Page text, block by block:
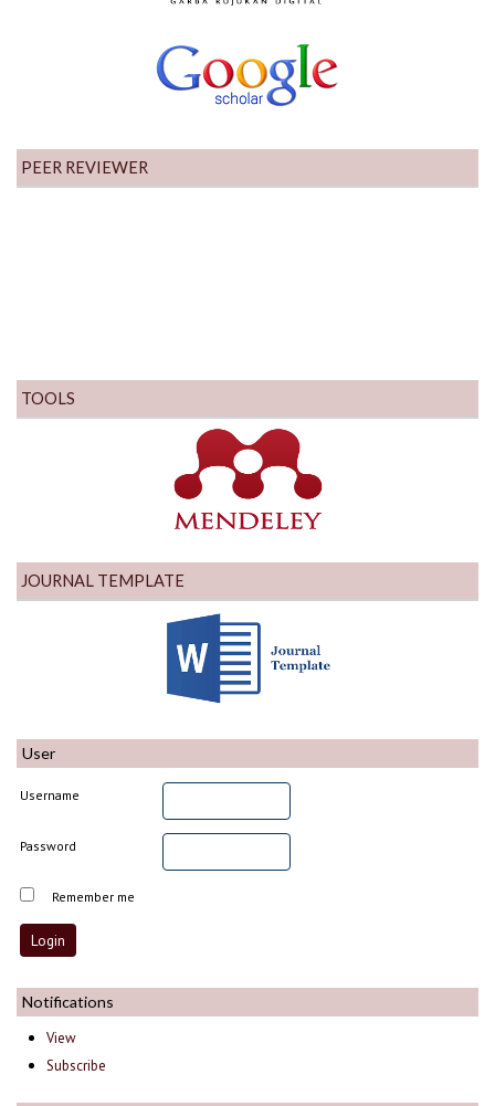
PEER REVIEWER
TOOLS
JOURNAL TEMPLATE
User
Username
Password
Remember me
Notifications
View
Subscribe